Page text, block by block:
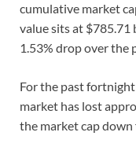
cumulative market
value sits at $785.71
1.53% drop over the
For the past
market has lost
the market cap